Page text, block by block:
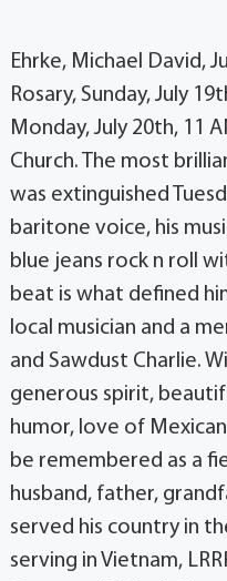
Ehrke, Michael David,
Rosary, Sunday, July
Monday, July 20th, 11
Church. The most
was extinguished
baritone voice, his
blue jeans rock n roll
beat is what defined
local musician and a
and Sawdust Charlie.
generous spirit,
humor, love of
be remembered as a
husband, father,
served his country in
serving in Vietnam,